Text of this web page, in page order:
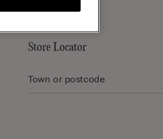
Store Locator